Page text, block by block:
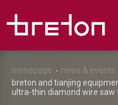
homepage
news & events
breton and tianjing
ultra-thin diamond wire saw